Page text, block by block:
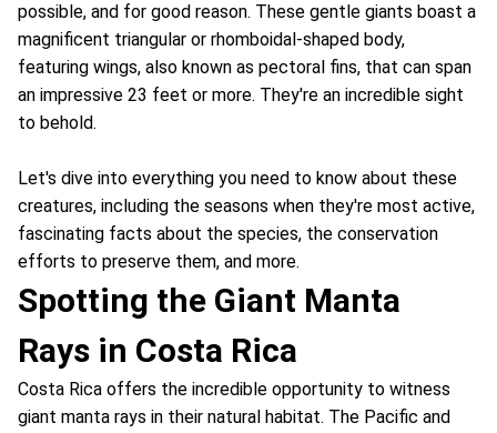
possible, and for good reason. These gentle giants boast a
magnificent triangular or rhomboidal-shaped body,
featuring wings, also known as pectoral fins, that can span
an impressive 23 feet or more. They're an incredible sight
to behold.
Let's dive into everything you need to know about these
creatures, including the seasons when they're most active,
fascinating facts about the species, the conservation
efforts to preserve them, and more.
Spotting the Giant Manta
Rays in Costa Rica
Costa Rica offers the incredible opportunity to witness
giant manta rays in their natural habitat. The Pacific and